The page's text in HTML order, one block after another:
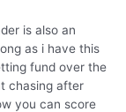
is also an
as i have this
fund over the
chasing after
you can score